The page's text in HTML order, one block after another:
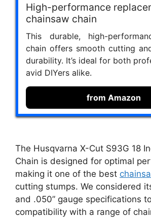
High-performance
chainsaw chain
This durable, high-
chain offers smooth cutting
durability. It’s ideal for both
avid DIYers alike.
from Amazon
The Husqvarna X-Cut S93G 18
Chain is designed for optimal
making it one of the best
cutting stumps. We considered
and .050” gauge specifications
compatibility with a range of